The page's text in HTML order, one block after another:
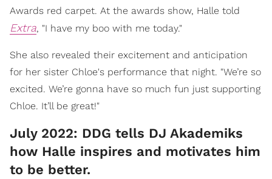
Awards red carpet. At the awards show, Halle told
Extra, "I have my boo with me today."
She also revealed their excitement and anticipation
for her sister Chloe's performance that night. "We’re so
excited. We’re gonna have so much fun just supporting
Chloe. It’ll be great!"
July 2022: DDG tells DJ Akademiks
how Halle inspires and motivates him
to be better.